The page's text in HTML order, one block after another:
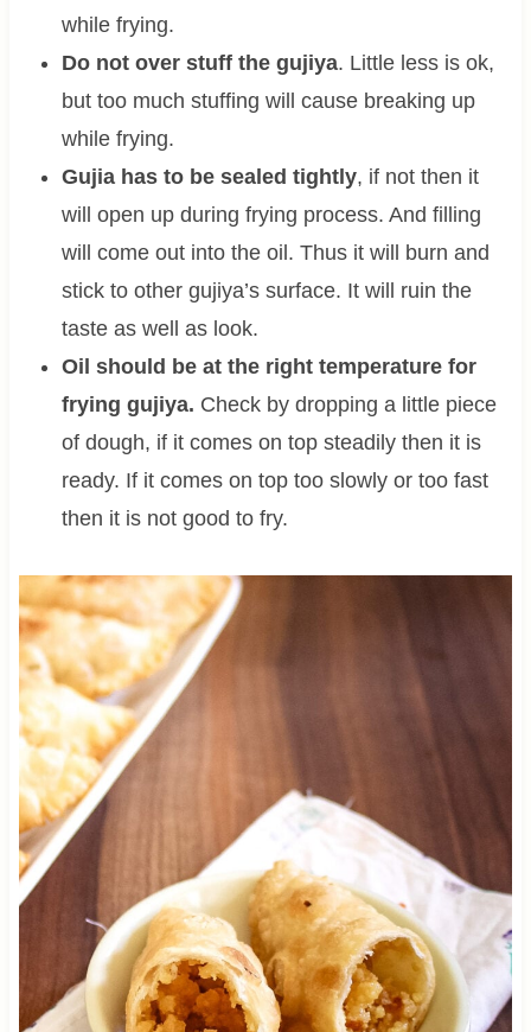
while frying.
Do not over stuff the gujiya. Little less is ok,
but too much stuffing will cause breaking up
while frying.
Gujia has to be sealed tightly, if not then it
will open up during frying process. And filling
will come out into the oil. Thus it will burn and
stick to other gujiya’s surface. It will ruin the
taste as well as look.
Oil should be at the right temperature for
frying gujiya. Check by dropping a little piece
of dough, if it comes on top steadily then it is
ready. If it comes on top too slowly or too fast
then it is not good to fry.